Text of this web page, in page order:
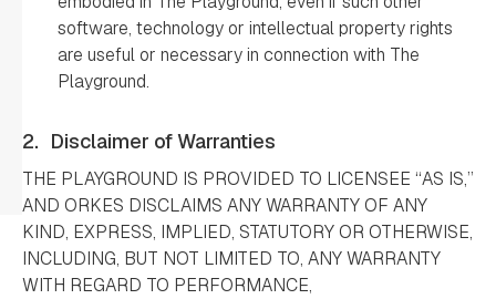
software, technology or intellectual property rights
are useful or necessary in connection with The
Playground.
2. Disclaimer of Warranties
THE PLAYGROUND IS PROVIDED TO LICENSEE “AS IS,”
AND ORKES DISCLAIMS ANY WARRANTY OF ANY
KIND, EXPRESS, IMPLIED, STATUTORY OR OTHERWISE,
INCLUDING, BUT NOT LIMITED TO, ANY WARRANTY
WITH REGARD TO PERFORMANCE,